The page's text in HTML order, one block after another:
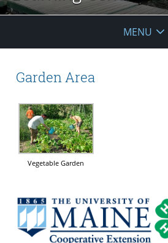
MENU
Garden Area
Vegetable Garden